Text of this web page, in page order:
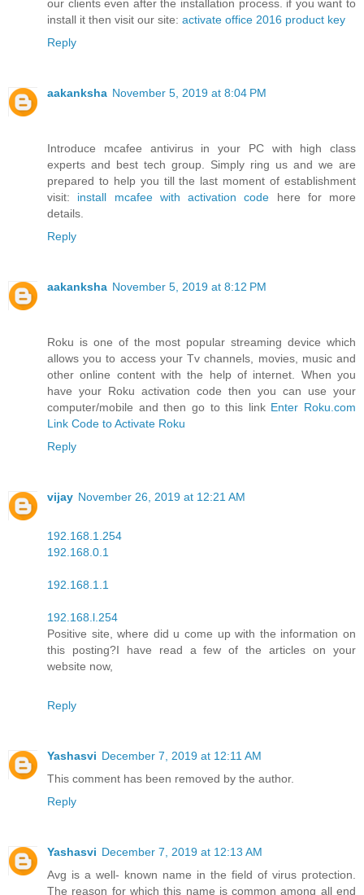
our clients even after the installation process. if you want to
install it then visit our site: activate office 2016 product key
Reply
aakanksha November 5, 2019 at 8:04 PM
Introduce mcafee antivirus in your PC with high class
experts and best tech group. Simply ring us and we are
prepared to help you till the last moment of establishment
visit: install mcafee with activation code here for more
details.
Reply
aakanksha November 5, 2019 at 8:12 PM
Roku is one of the most popular streaming device which
allows you to access your Tv channels, movies, music and
other online content with the help of internet. When you
have your Roku activation code then you can use your
computer/mobile and then go to this link Enter Roku.com
Link Code to Activate Roku
Reply
vijay November 26, 2019 at 12:21 AM
192.168.1.254
192.168.0.1
192.168.1.1
192.168.l.254
Positive site, where did u come up with the information on
this posting?I have read a few of the articles on your
website now,
Reply
Yashasvi December 7, 2019 at 12:11 AM
This comment has been removed by the author.
Reply
Yashasvi December 7, 2019 at 12:13 AM
Avg is a well- known name in the field of virus protection.
The reason for which this name is common among all end